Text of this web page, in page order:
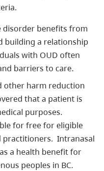
disorder benefits from
building a relationship
with OUD often
barriers to care.
other harm reduction
that a patient is
purposes.
for free for eligible
practitioners. Intranasal
a health benefit for
peoples in BC.